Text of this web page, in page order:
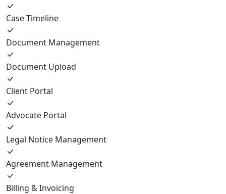
Case Timeline
Document Management
Document Upload
Client Portal
Advocate Portal
Legal Notice Management
Agreement Management
Billing & Invoicing